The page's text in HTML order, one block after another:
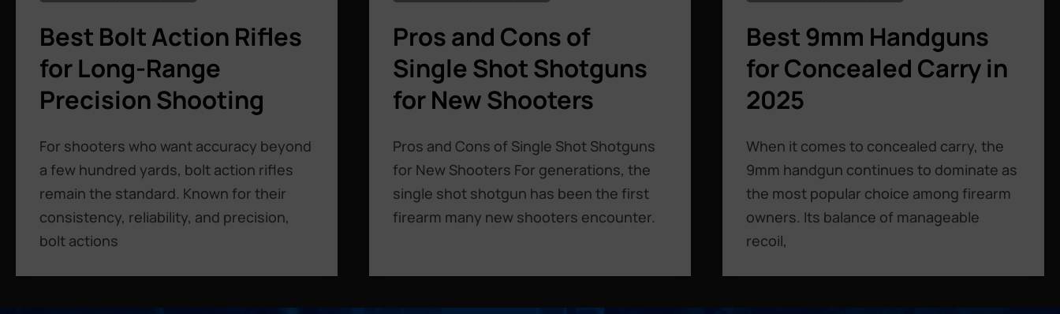
Best Bolt Action Rifles
for Long-Range
Precision Shooting
For shooters who want accuracy beyond
a few hundred yards, bolt action rifles
remain the standard. Known for their
consistency, reliability, and precision,
bolt actions
Pros and Cons of
Single Shot Shotguns
for New Shooters
Pros and Cons of Single Shot Shotguns
for New Shooters For generations, the
single shot shotgun has been the first
firearm many new shooters encounter.
Best 9mm Handguns
for Concealed Carry in
2025
When it comes to concealed carry, the
9mm handgun continues to dominate as
the most popular choice among firearm
owners. Its balance of manageable
recoil,